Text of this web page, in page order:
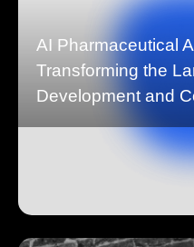
AI Pharmaceutical
Transforming the
Development and